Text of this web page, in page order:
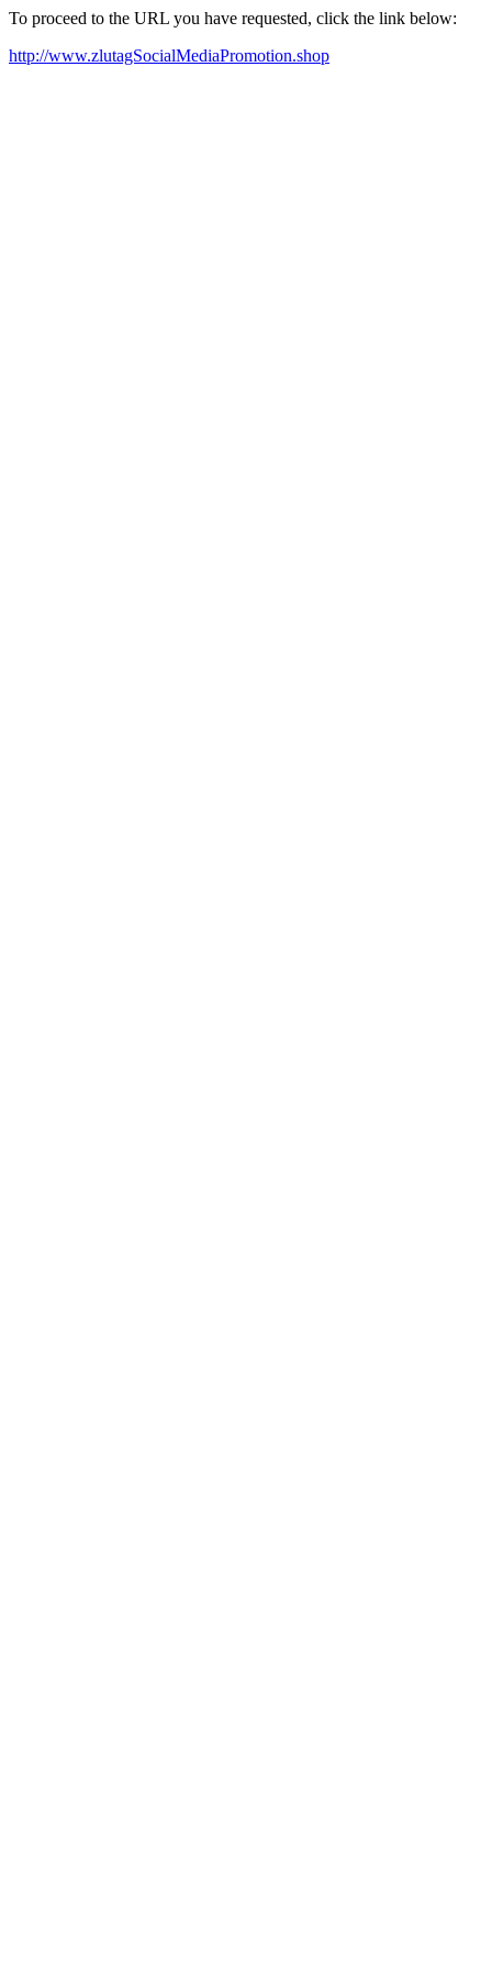
To proceed to the URL you have requested, click the link below:
http://www.zlutagSocialMediaPromotion.shop